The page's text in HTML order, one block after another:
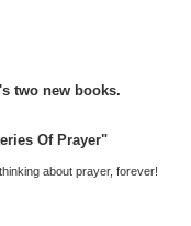
two new books.
Of Prayer"
about prayer, forever!